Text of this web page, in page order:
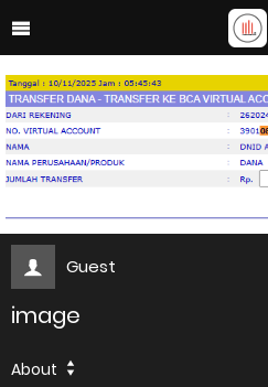
Guest
image
About